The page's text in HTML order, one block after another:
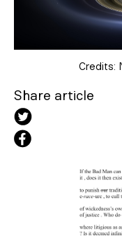
Credits:
Share article